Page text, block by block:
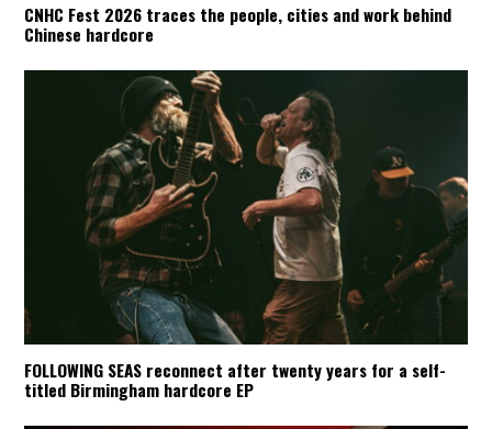
CNHC Fest 2026 traces the people, cities and work behind
Chinese hardcore
FOLLOWING SEAS reconnect after twenty years for a self-
titled Birmingham hardcore EP